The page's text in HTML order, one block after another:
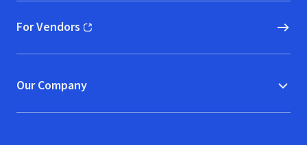
For Vendors
(opens in new window)
Our Company